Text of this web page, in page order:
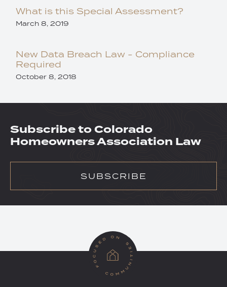
What is this Special Assessment?
March 8, 2019
New Data Breach Law - Compliance
Required
October 8, 2018
Subscribe to Colorado
Homeowners Association Law
SUBSCRIBE